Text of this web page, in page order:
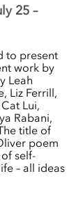
25 –
to present
work by
Leah
Liz Ferrill,
Lui,
Rabani,
title of
poem
self-
– all ideas